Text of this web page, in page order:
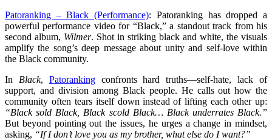
Patoranking – Black (Performance): Patoranking has dropped a
powerful performance video for “Black,” a standout track from his
second album, Wilmer. Shot in striking black and white, the visuals
amplify the song’s deep message about unity and self-love within
the Black community.
In Black, Patorankingconfronts hard truths—self-hate, lack of
support, and division among Black people. He calls out how the
community often tears itself down instead of lifting each other up:
“Black sold Black, Black scold Black… Black underrates Black.”
But beyond pointing out the issues, he urges a change in mindset,
asking, “If I don’t love you as my brother, what else do I want?”